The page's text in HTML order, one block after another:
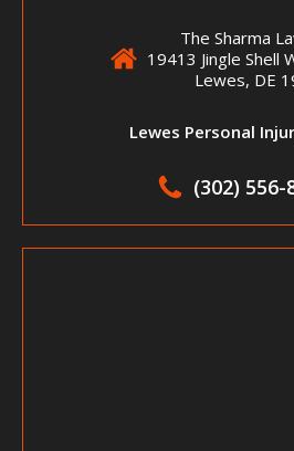
The Sharma
19413 Jingle Shell
Lewes, DE
Lewes Personal
(302) 556-